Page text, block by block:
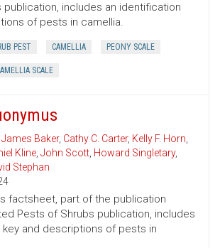
publication, includes an identification
of pests in camellia.
PEST CAMELLIA PEONY SCALE
SCALE
James Baker, Cathy C. Carter, Kelly F. Horn,
Kline, John Scott, Howard Singletary,
Stephan
factsheet, part of the publication
Pests of Shrubs publication, includes
and descriptions of pests in